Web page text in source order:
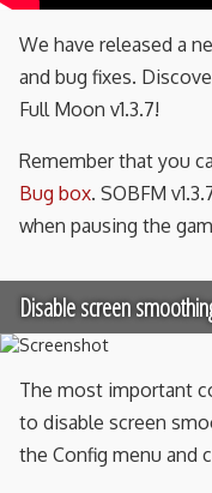
We have released a
and bug fixes.
Full Moon v1.3.7!
Remember that you
Bug box. SOBFM
when pausing the
Disable screen
The most important
to disable screen
the Config menu and